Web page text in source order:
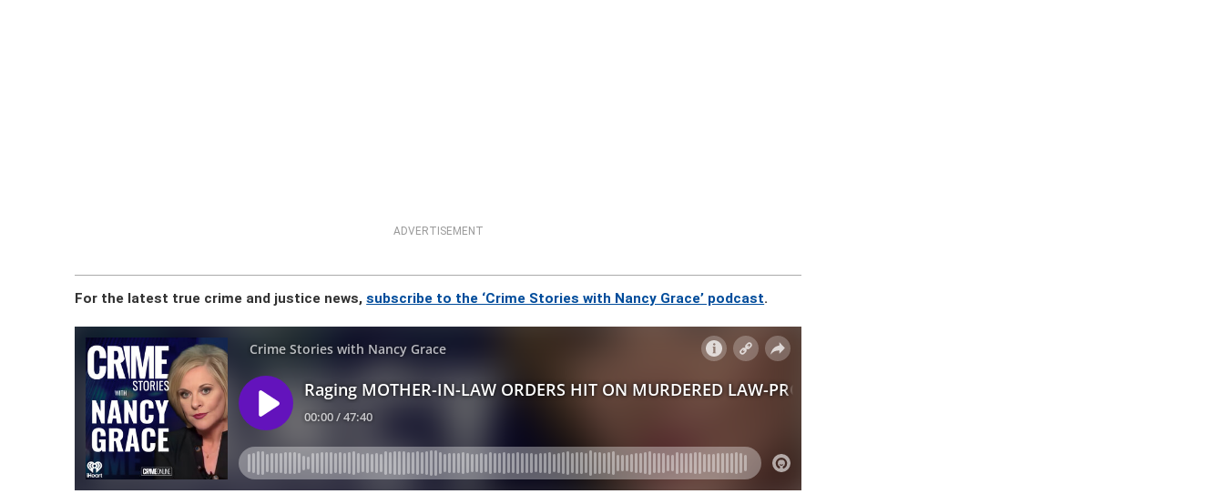
ADVERTISEMENT
For the latest true crime and justice news,subscribe to the ‘Crime Stories with Nancy Grace’ podcast.